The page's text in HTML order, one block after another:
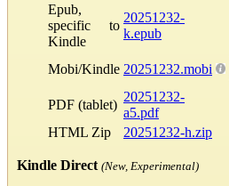
Epub,
specific to
Kindle
20251232-
k.epub
Mobi/Kindle 20251232.mobi
PDF (tablet)
20251232-
a5.pdf
HTML Zip
20251232-h.zip
Kindle Direct (New, Experimental)